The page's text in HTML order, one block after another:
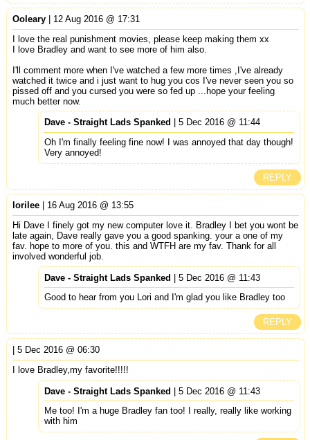
Ooleary| 12 Aug 2016 @ 17:31
I love the real punishment movies, please keep making them xx
I love Bradley and want to see more of him also.
I'll comment more when I've watched a few more times ,I've already
watched it twice and i just want to hug you cos I've never seen you so
pissed off and you cursed you were so fed up ...hope your feeling
much better now.
Dave - Straight Lads Spanked
| 5 Dec 2016 @ 11:44
Oh I'm finally feeling fine now! I was annoyed that day though!
Very annoyed!
REPLY
lorilee| 16 Aug 2016 @ 13:55
Hi Dave I finely got my new computer love it. Bradley I bet you wont be
late again, Dave really gave you a good spanking. your a one of my
fav. hope to more of you. this and WTFH are my fav. Thank for all
involved wonderful job.
Dave - Straight Lads Spanked | 5 Dec 2016 @ 11:43
Good to hear from you Lori and I'm glad you like Bradley too
REPLY
| 5 Dec 2016 @ 06:30
I love Bradley,my favorite!!!!!
Dave - Straight Lads Spanked | 5 Dec 2016 @ 11:43
Me too! I'm a huge Bradley fan too! I really, really like working
with him